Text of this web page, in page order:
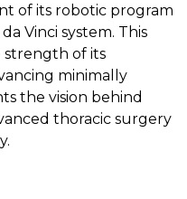
of its robotic program
Vinci system. This
strength of its
minimally
the vision behind
thoracic surgery